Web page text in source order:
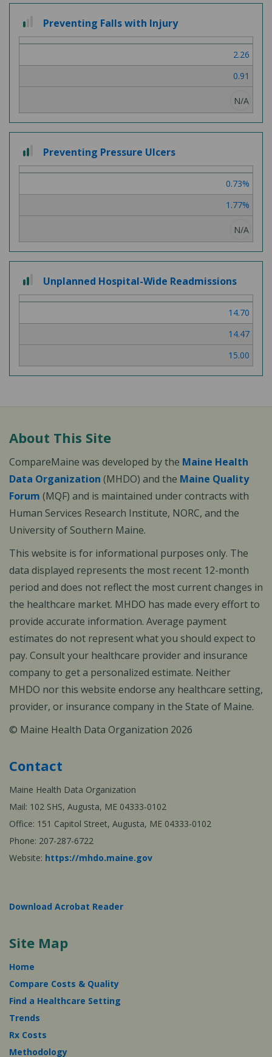
Preventing Falls with Injury
2.26
0.91
N/A
2 out of 3
Preventing Pressure Ulcers
0.73%
1.77%
N/A
2 out of 3
Unplanned Hospital-Wide Readmissions
14.70
14.47
15.00
About This Site
CompareMaine was developed by the Maine Health
Data Organization (MHDO) and the Maine Quality
Forum (MQF) and is maintained under contracts with
Human Services Research Institute, NORC, and the
University of Southern Maine.
This website is for informational purposes only. The
data displayed represents the most recent 12-month
period and does not reflect the most current changes in
the healthcare market. MHDO has made every effort to
provide accurate information. Average payment
estimates do not represent what you should expect to
pay. Consult your healthcare provider and insurance
company to get a personalized estimate. Neither
MHDO nor this website endorse any healthcare setting,
provider, or insurance company in the State of Maine.
© Maine Health Data Organization 2026
Contact
Maine Health Data Organization
Mail: 102 SHS, Augusta, ME 04333-0102
Office: 151 Capitol Street, Augusta, ME 04333-0102
Phone: 207-287-6722
Website: https://mhdo.maine.gov
Download Acrobat Reader
Site Map
Home
Compare Costs & Quality
Find a Healthcare Setting
Trends
Rx Costs
Methodology